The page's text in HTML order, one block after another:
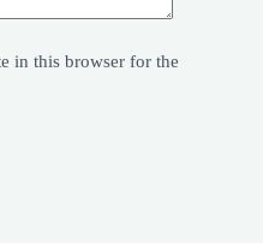
in this browser for the